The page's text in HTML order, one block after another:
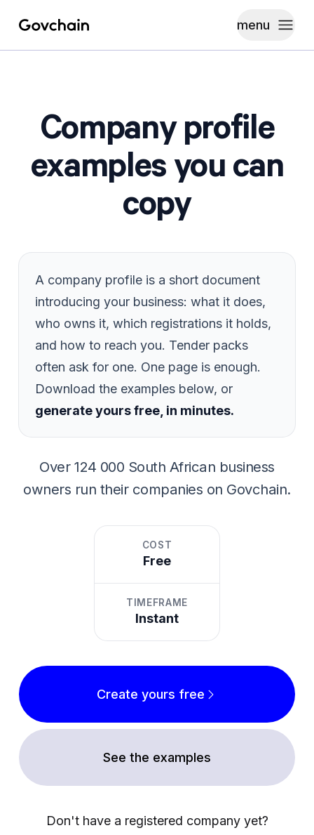
Govchain menu
Toggle
Company profile
examples you can
copy
A company profile is a short document
introducing your business: what it does,
who owns it, which registrations it holds,
and how to reach you. Tender packs
often ask for one. One page is enough.
Download the examples below, or
generate yours free, in minutes.
Over 124 000 South African business
owners run their companies on Govchain.
COST
Free
TIMEFRAME
Instant
Create yours free
See the examples
Don't have a registered company yet?